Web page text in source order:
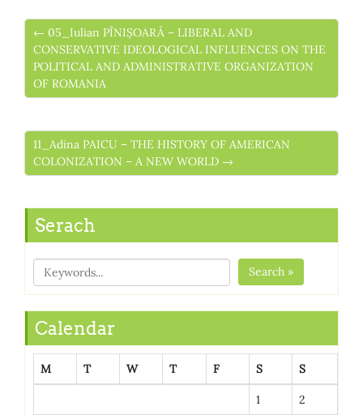
← 05_Iulian PÎNIȘOARĂ – LIBERAL AND
CONSERVATIVE IDEOLOGICAL INFLUENCES ON THE
POLITICAL AND ADMINISTRATIVE ORGANIZATION
OF ROMANIA
11_Adina PAICU – THE HISTORY OF AMERICAN
COLONIZATION – A NEW WORLD →
Serach
Search »
Calendar
M T W T F S S
1 2